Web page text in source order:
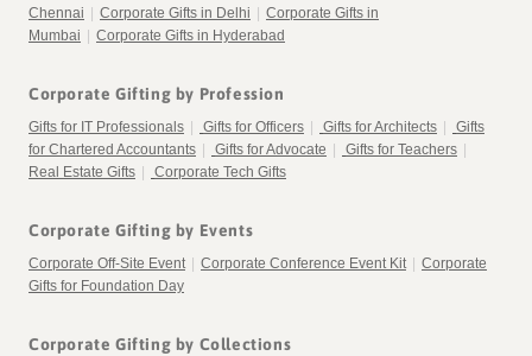
Chennai
Corporate Gifts in Delhi
Corporate Gifts in
Mumbai
Corporate Gifts in Hyderabad
Corporate Gifting by Profession
Gifts for IT Professionals Gifts for Officers Gifts for Architects
Gifts
for Chartered Accountants
Gifts for Advocate Gifts for Teachers
Real Estate Gifts
Corporate Tech Gifts
Corporate Gifting by Events
Corporate Off-Site Event Corporate Conference Event Kit
Corporate
Gifts for Foundation Day
Corporate Gifting by Collections